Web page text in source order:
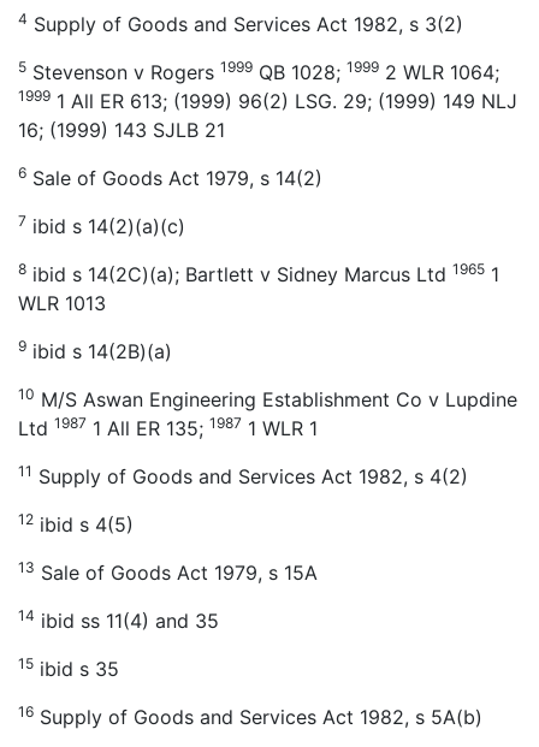
4 Supply of Goods and Services Act 1982, s 3(2)
5 Stevenson v Rogers 1999 QB 1028; 1999 2 WLR 1064;
1999 1 All ER 613; (1999) 96(2) LSG. 29; (1999) 149 NLJ
16; (1999) 143 SJLB 21
6 Sale of Goods Act 1979, s 14(2)
7 ibid s 14(2)(a)(c)
8 ibid s 14(2C)(a); Bartlett v Sidney Marcus Ltd 1965 1
WLR 1013
9 ibid s 14(2B)(a)
10 M/S Aswan Engineering Establishment Co v Lupdine
Ltd 1987 1 All ER 135; 1987 1 WLR 1
11 Supply of Goods and Services Act 1982, s 4(2)
12 ibid s 4(5)
13 Sale of Goods Act 1979, s 15A
14 ibid ss 11(4) and 35
15 ibid s 35
16 Supply of Goods and Services Act 1982, s 5A(b)